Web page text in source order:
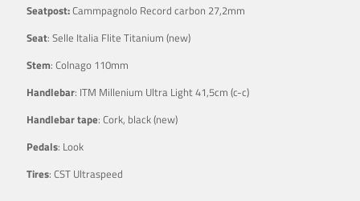
Seatpost:Cammpagnolo Record carbon 27,2mm
Seat: Selle Italia Flite Titanium (new)
Stem: Colnago 110mm
Handlebar: ITM Millenium Ultra Light 41,5cm (c-c)
Handlebar tape: Cork, black (new)
Pedals: Look
Tires: CST Ultraspeed